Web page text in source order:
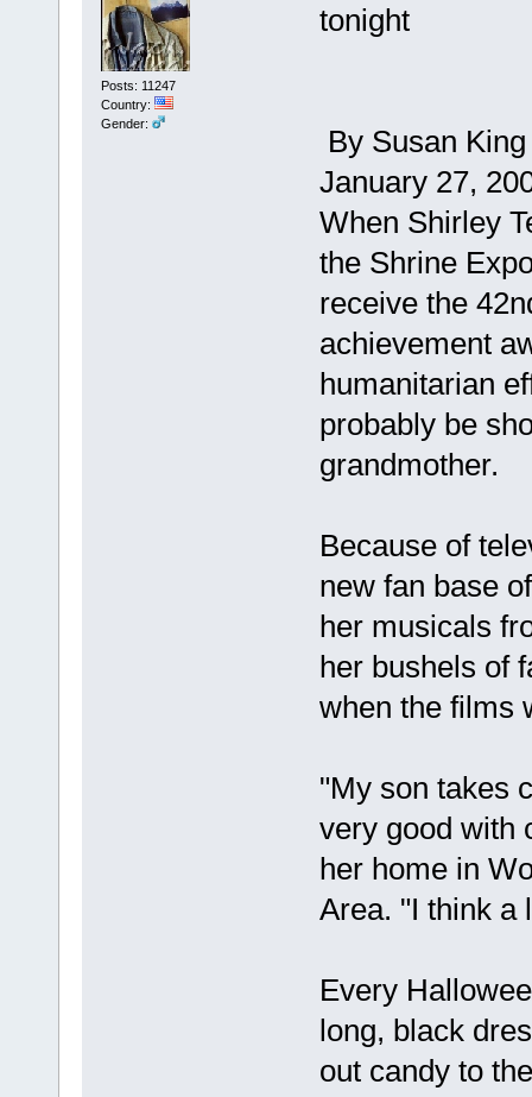
Posts: 11247
Country:
Gender:
tonight
By Susan
January 27,
When Shirley
the Shrine
receive the
achievement
humanitarian
probably be
grandmother.
Because of
new fan base
her musicals
her bushels of
when the films
"My son takes
very good with
her home in
Area. "I think a
Every
long, black
out candy to